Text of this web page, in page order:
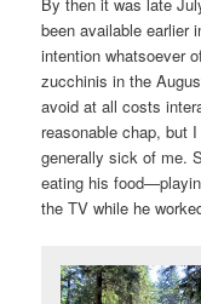
been available earlier
intention whatsoever
zucchinis in the
avoid at all costs
reasonable chap, but
generally sick of me.
eating his
the TV while he